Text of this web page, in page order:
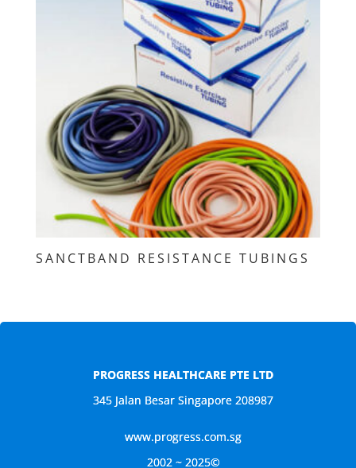
SANCTBAND RESISTANCE TUBINGS
PROGRESS HEALTHCARE PTE LTD
345 Jalan Besar Singapore 208987
www.progress.com.sg
2002 ~ 2025©